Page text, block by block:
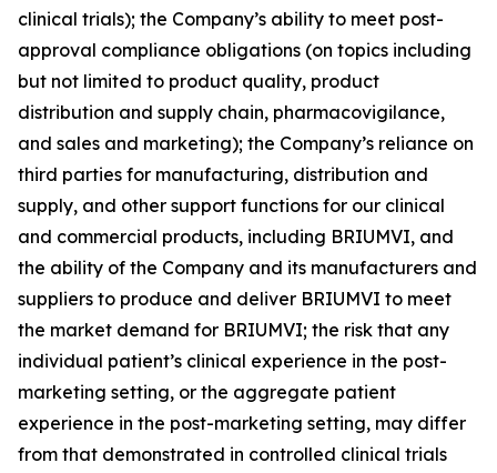
clinical trials); the Company’s ability to meet post-
approval compliance obligations (on topics including
but not limited to product quality, product
distribution and supply chain, pharmacovigilance,
and sales and marketing); the Company’s reliance on
third parties for manufacturing, distribution and
supply, and other support functions for our clinical
and commercial products, including BRIUMVI, and
the ability of the Company and its manufacturers and
suppliers to produce and deliver BRIUMVI to meet
the market demand for BRIUMVI; the risk that any
individual patient’s clinical experience in the post-
marketing setting, or the aggregate patient
experience in the post-marketing setting, may differ
from that demonstrated in controlled clinical trials